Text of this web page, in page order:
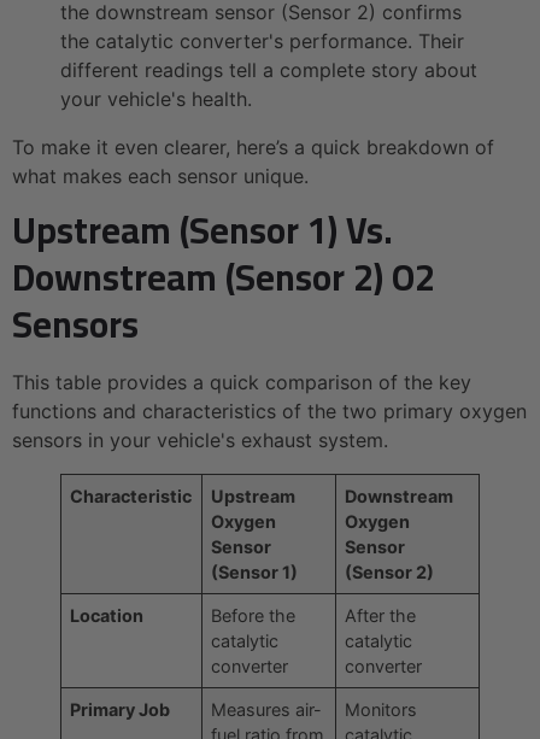
the downstream sensor (Sensor 2) confirms
the catalytic converter's performance. Their
different readings tell a complete story about
your vehicle's health.
To make it even clearer, here’s a quick breakdown of
what makes each sensor unique.
Upstream (Sensor 1) Vs.
Downstream (Sensor 2) O2
Sensors
This table provides a quick comparison of the key
functions and characteristics of the two primary oxygen
sensors in your vehicle's exhaust system.
Characteristic
Upstream
Oxygen
Sensor
(Sensor 1)
Downstream
Oxygen
Sensor
(Sensor 2)
Location
Before the
catalytic
converter
After the
catalytic
converter
Primary Job
Measures air-
Monitors